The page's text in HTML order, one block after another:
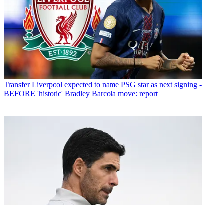
Transfer Liverpool expected to name PSG star as next signing -
BEFORE 'historic' Bradley Barcola move: report